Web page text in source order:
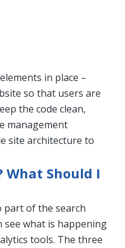
in place –
so that users are
the code clean,
management
site architecture to
What Should I
part of the search
see what is happening
tools. The three